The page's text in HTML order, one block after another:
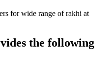
for wide range of rakhi at
the following